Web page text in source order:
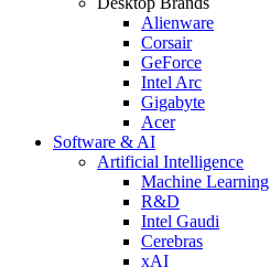
Alienware
Corsair
GeForce
Intel Arc
Gigabyte
Acer
Software & AI
Artificial Intelligence
Machine Learning
R&D
Intel Gaudi
Cerebras
xAI